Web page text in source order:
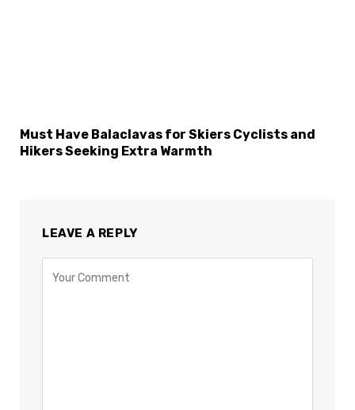
Must Have Balaclavas for Skiers Cyclists and
Hikers Seeking Extra Warmth
LEAVE A REPLY